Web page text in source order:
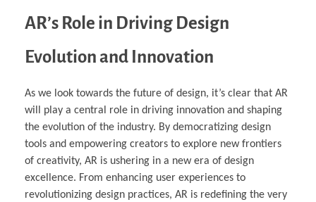
AR’s Role in Driving Design
Evolution and Innovation
As we look towards the future of design, it’s clear that AR
will play a central role in driving innovation and shaping
the evolution of the industry. By democratizing design
tools and empowering creators to explore new frontiers
of creativity, AR is ushering in a new era of design
excellence. From enhancing user experiences to
revolutionizing design practices, AR is redefining the very